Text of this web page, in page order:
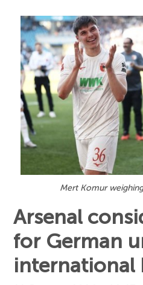
Mert Komur
Arsenal
for German
international